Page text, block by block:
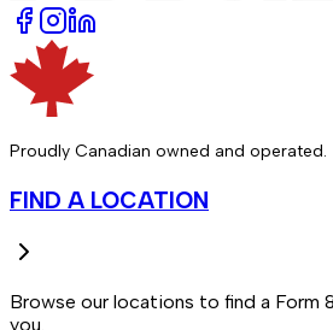
Proudly Canadian owned and operated.
FIND A LOCATION
Browse our locations to find a Form
you.